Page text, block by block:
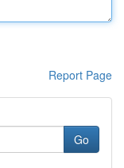
Report Page
Go